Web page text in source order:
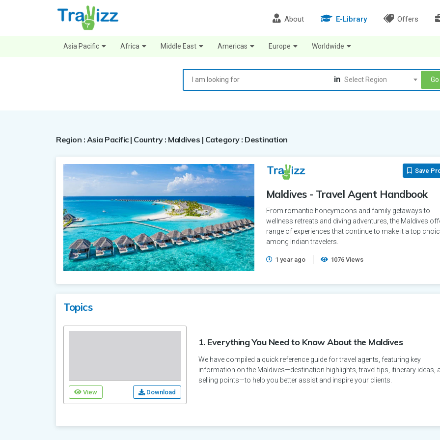
About E-Library Offers
Asia Pacific Africa Middle East Americas Europe Worldwide
in Select Region Go
Region : Asia Pacific | Country : Maldives | Category : Destination
Maldives - Travel Agent Handbook
From romantic honeymoons and family getaways to
wellness retreats and diving adventures, the Maldives
range of experiences that continue to make it a top
among Indian travelers.
1 year ago 1076 Views
Save
Topics
View Download
1. Everything You Need to Know About the Maldives
We have compiled a quick reference guide for travel agents, featuring key
information on the Maldives—destination highlights, travel tips, itinerary ideas,
selling points—to help you better assist and inspire your clients.